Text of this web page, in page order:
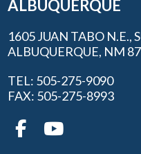
ALBUQUERQUE
1605 JUAN TABO N.E.,
ALBUQUERQUE, NM
TEL: 505-275-9090
FAX: 505-275-8993